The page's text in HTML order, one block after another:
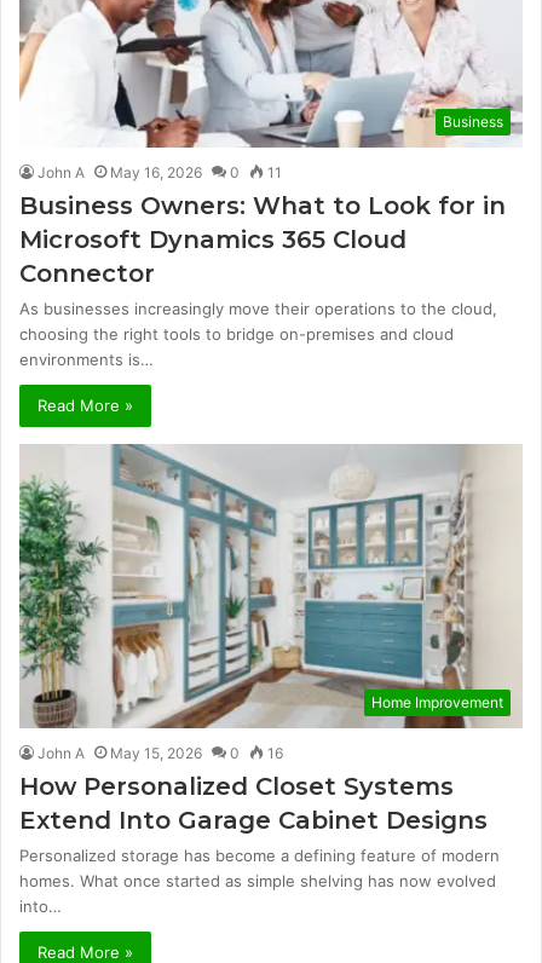
Business
John A May 16, 2026 0 11
Business Owners: What to Look for in
Microsoft Dynamics 365 Cloud
Connector
As businesses increasingly move their operations to the cloud,
choosing the right tools to bridge on-premises and cloud
environments is…
Read More »
Home Improvement
John A May 15, 2026 0 16
How Personalized Closet Systems
Extend Into Garage Cabinet Designs
Personalized storage has become a defining feature of modern
homes. What once started as simple shelving has now evolved
into…
Read More »